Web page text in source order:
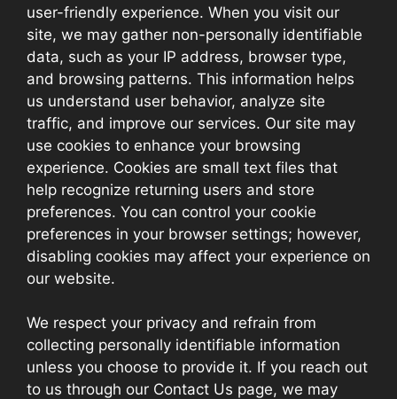
user-friendly experience. When you visit our
site, we may gather non-personally identifiable
data, such as your IP address, browser type,
and browsing patterns. This information helps
us understand user behavior, analyze site
traffic, and improve our services. Our site may
use cookies to enhance your browsing
experience. Cookies are small text files that
help recognize returning users and store
preferences. You can control your cookie
preferences in your browser settings; however,
disabling cookies may affect your experience on
our website.
We respect your privacy and refrain from
collecting personally identifiable information
unless you choose to provide it. If you reach out
to us through our Contact Us page, we may